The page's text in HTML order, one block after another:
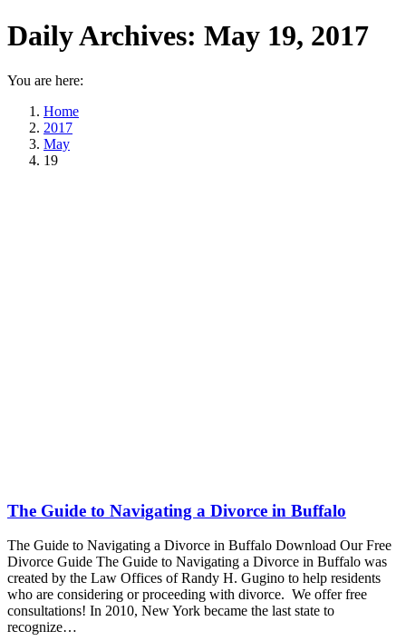
Daily Archives: May 19, 2017
You are here:
Home
2017
May
19
The Guide to Navigating a Divorce in Buffalo
The Guide to Navigating a Divorce in Buffalo Download Our Free
Divorce Guide The Guide to Navigating a Divorce in Buffalo was
created by the Law Offices of Randy H. Gugino to help residents
who are considering or proceeding with divorce. We offer free
consultations! In 2010, New York became the last state to
recognize…